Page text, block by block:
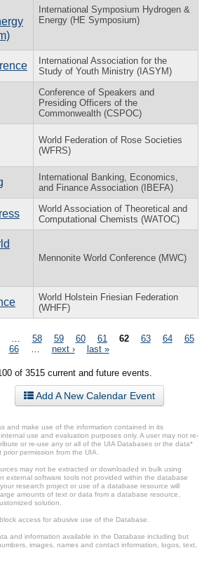
International Symposium Hydrogen &
Energy (HE Symposium)
International Association for the
Study of Youth Ministry (IASYM)
Conference of Speakers and
Presiding Officers of the
Commonwealth (CSPOC)
World Federation of Rose Societies
(WFRS)
International Banking, Economics,
and Finance Association (IBEFA)
World Association of Theoretical and
Computational Chemists (WATOC)
Mennonite World Conference (MWC)
World Holstein Friesian Federation
(WHFF)
58 59 60 61 62 63 64
65
66
next › last »
of 3515 current and future events.
Add A New Calendar Event
and make use of the information contained in its
use and evaluation purposes only. A user may not re-
or re-use any or all of the UIA Databases or the data*
permission from the UIA.
may not be extracted or downloaded in bulk using
external software tools not provided within the database
research project or use of a database resource will
amounts of text or data from a database resource,
solution.
access for abusive use of the Database.
and information available in the Database including but
images, names and contact information, logos, text,